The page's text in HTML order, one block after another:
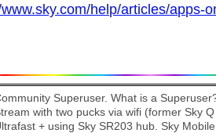
help/articles/apps-
Superuser. What is a
with two pucks via wifi (former Sky
+ using Sky SR203 hub. Sky